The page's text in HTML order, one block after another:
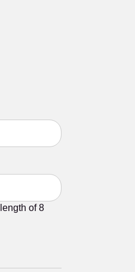
of 8